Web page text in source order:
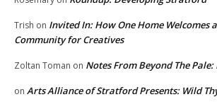
Trish on Invited In: How One Home Welcomes
Community for Creatives
Zoltan Toman on Notes From Beyond The
on Arts Alliance of Stratford Presents: Wild